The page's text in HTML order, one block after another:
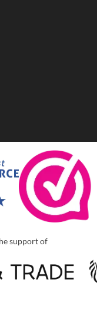
support of